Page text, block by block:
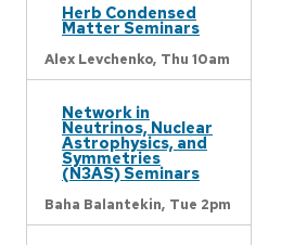
Herb Condensed
Matter Seminars
Alex Levchenko, Thu 10am
Network in
Neutrinos, Nuclear
Astrophysics, and
Symmetries
(N3AS) Seminars
Baha Balantekin, Tue 2pm